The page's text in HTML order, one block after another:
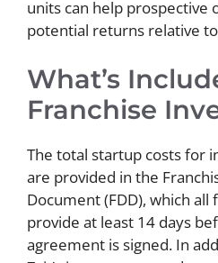
units can help prospective
potential returns relative
What’s
Franchise
The total startup costs for
are provided in the
Document (FDD), which
provide at least 14 days
agreement is signed. In